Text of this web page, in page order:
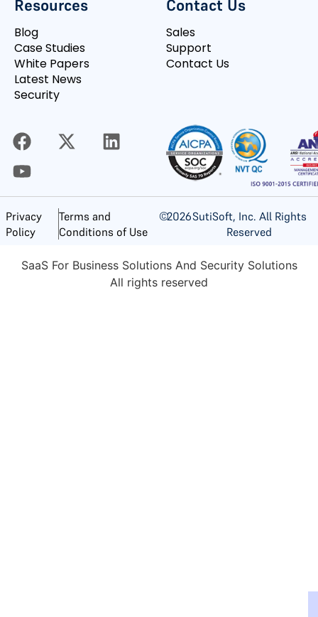
Resources
Blog
Case Studies
White Papers
Latest News
Security
Contact Us
Sales
Support
Contact Us
Privacy
Policy
Terms and
Conditions of Use
©2026SutiSoft, Inc. All Rights
Reserved
SaaS For Business Solutions And Security Solutions
All rights reserved